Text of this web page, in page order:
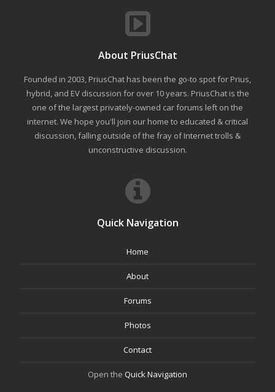
About PriusChat
Founded in 2003, PriusChat has been the go-to spot for Prius,
hybrid, and EV discussion for over 10 years. PriusChat is the
one of the largest privately-owned car forums left on the
internet. We hope you'll join our home to educated & critical
discussion, falling outside of the fray of Internet trolls &
unconstructive discussion.
Quick Navigation
Home
About
Forums
Photos
Contact
Open the Quick Navigation